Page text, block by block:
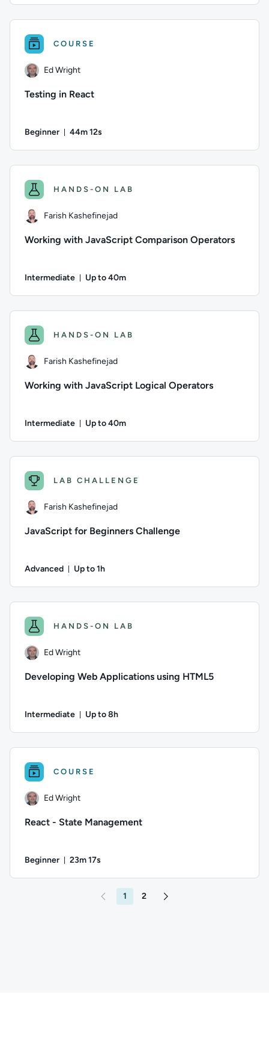
COURSE
Ed Wright
Testing in React
Beginner 44m 12s
HANDS-ON LAB
Farish Kashefinejad
Working with JavaScript Comparison Operators
Intermediate Up to 40m
HANDS-ON LAB
Farish Kashefinejad
Working with JavaScript Logical Operators
Intermediate Up to 40m
LAB CHALLENGE
Farish Kashefinejad
JavaScript for Beginners Challenge
Advanced Up to 1h
HANDS-ON LAB
Ed Wright
Developing Web Applications using HTML5
Intermediate Up to 8h
COURSE
Ed Wright
React - State Management
Beginner 23m 17s
1 2